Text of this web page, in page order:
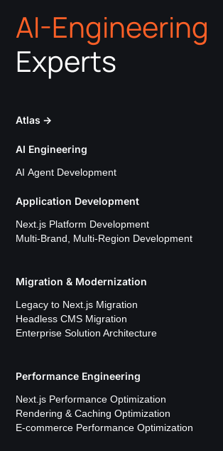
AI-Engineering
Experts
Atlas →
AI Engineering
AI Agent Development
Application Development
Next.js Platform Development
Multi-Brand, Multi-Region Development
Migration & Modernization
Legacy to Next.js Migration
Headless CMS Migration
Enterprise Solution Architecture
Performance Engineering
Next.js Performance Optimization
Rendering & Caching Optimization
E-commerce Performance Optimization